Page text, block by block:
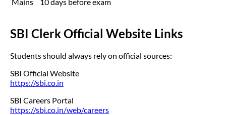
SBI Clerk Official Website Links
Students should always rely on official sources:
SBI Official Website
https://sbi.co.in
SBI Careers Portal
https://sbi.co.in/web/careers